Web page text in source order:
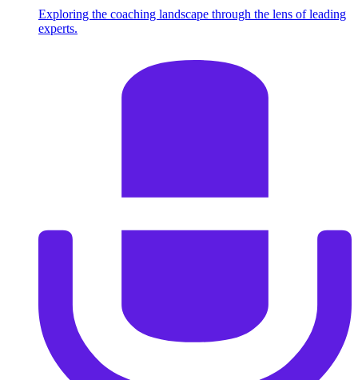
Exploring the coaching landscape through the lens of leading
experts.